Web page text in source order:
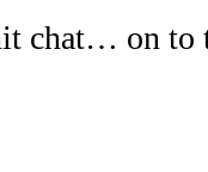
chat… on to